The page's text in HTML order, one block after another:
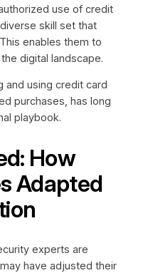
use of credit
skill set that
enables them to
digital landscape.
and using credit card
purchases, has long
playbook.
How
Adapted
experts are
have adjusted their